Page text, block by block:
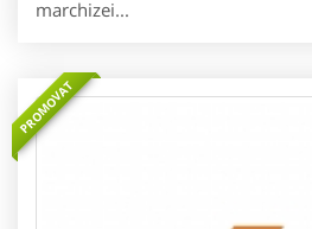
marchizei...
PROMOVAT